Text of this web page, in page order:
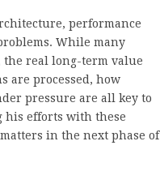
performance
While many
the real long-term value
are processed, how
pressure are all key to
his efforts with these
in the next phase of